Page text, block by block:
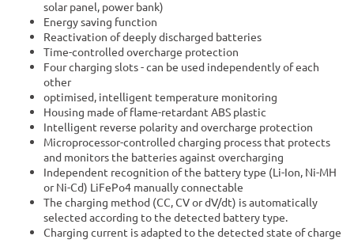
solar panel, power bank)
Energy saving function
Reactivation of deeply discharged batteries
Time-controlled overcharge protection
Four charging slots - can be used independently of each
other
optimised, intelligent temperature monitoring
Housing made of flame-retardant ABS plastic
Intelligent reverse polarity and overcharge protection
Microprocessor-controlled charging process that protects
and monitors the batteries against overcharging
Independent recognition of the battery type (Li-Ion, Ni-MH
or Ni-Cd) LiFePo4 manually connectable
The charging method (CC, CV or dV/dt) is automatically
selected according to the detected battery type.
Charging current is adapted to the detected state of charge